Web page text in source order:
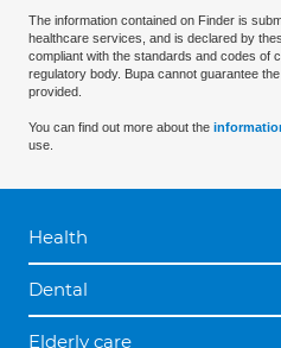
The information contained on Finder is
healthcare services, and is declared by
compliant with the standards and codes of
regulatory body. Bupa cannot guarantee
provided.
You can find out more about the
use.
Health
Dental
Elderly care